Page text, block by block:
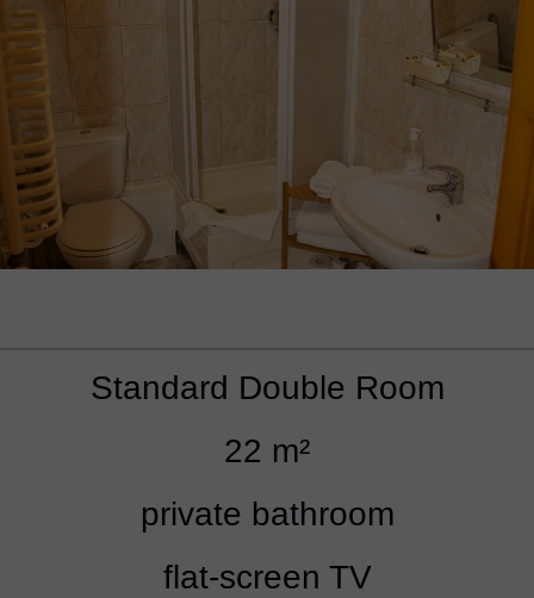
Standard Double Room
22 m²
private bathroom
flat-screen TV